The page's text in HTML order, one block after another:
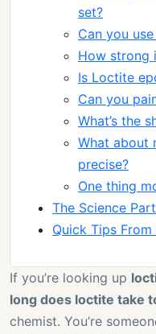
set?
Can you
How strong
Is Loctite
Can you
What’s the
What about
precise?
One thing
The Science
Quick Tips
If you’re looking up
long does loctite take
chemist. You’re